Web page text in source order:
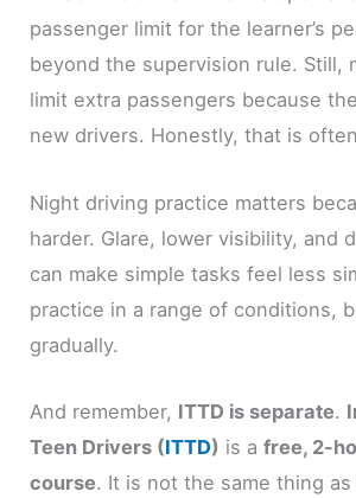
passenger limit for the learner’s
beyond the supervision rule. Still,
limit extra passengers because
new drivers. Honestly, that is
Night driving practice matters
harder. Glare, lower visibility, and
can make simple tasks feel less
practice in a range of conditions,
gradually.
And remember, ITTD is separate.
Teen Drivers (ITTD) is afree, 2-
course. It is not the same thing as